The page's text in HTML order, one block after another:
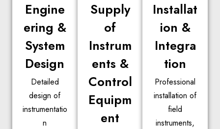
Engine
ering &
System
Design
Detailed
design of
instrumentatio
n
Supply
of
Instrum
ents &
Control
Equipm
ent
Installat
ion &
Integra
tion
Professional
installation of
field
instruments,